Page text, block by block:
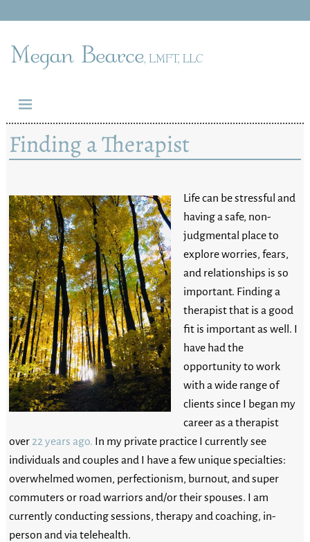
Finding a Therapist
Life can be stressful and
having a safe, non-
judgmental place to
explore worries, fears,
and relationships is so
important. Finding a
therapist that is a good
fit is important as well. I
have had the
opportunity to work
with a wide range of
clients since I began my
career as a therapist
over 22 years ago. In my private practice I currently see
individuals and couples and I have a few unique specialties:
overwhelmed women, perfectionism, burnout, and super
commuters or road warriors and/or their spouses. I am
currently conducting sessions, therapy and coaching, in-
person and via telehealth.